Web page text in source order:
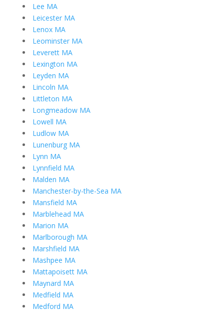
Lee MA
Leicester MA
Lenox MA
Leominster MA
Leverett MA
Lexington MA
Leyden MA
Lincoln MA
Littleton MA
Longmeadow MA
Lowell MA
Ludlow MA
Lunenburg MA
Lynn MA
Lynnfield MA
Malden MA
Manchester-by-the-Sea MA
Mansfield MA
Marblehead MA
Marion MA
Marlborough MA
Marshfield MA
Mashpee MA
Mattapoisett MA
Maynard MA
Medfield MA
Medford MA